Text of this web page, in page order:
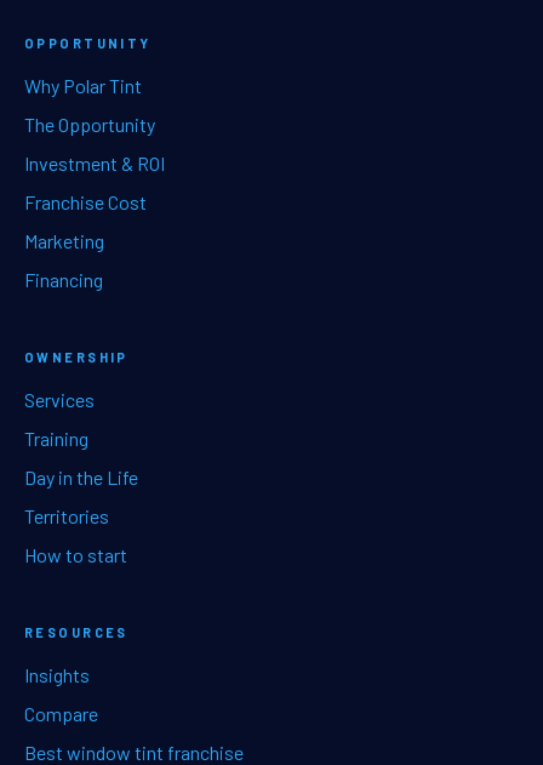
OPPORTUNITY
Why Polar Tint
The Opportunity
Investment & ROI
Franchise Cost
Marketing
Financing
OWNERSHIP
Services
Training
Day in the Life
Territories
How to start
RESOURCES
Insights
Compare
Best window tint franchise